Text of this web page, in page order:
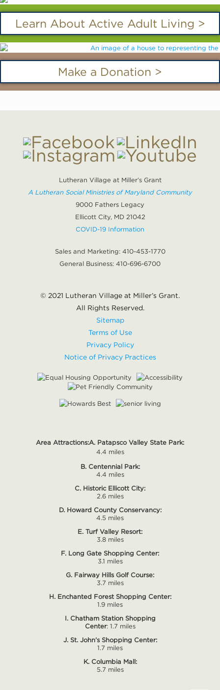
Learn About Active Adult Living >
Make a Donation >
Area Attractions:A. Patapsco Valley State Park:
4.4 miles
B. Centennial Park:
4.4 miles
C. Historic Ellicott City:
2.6 miles
D. Howard County Conservancy:
4.5 miles
E. Turf Valley Resort:
3.8 miles
F. Long Gate Shopping Center:
3.1 miles
G. Fairway Hills Golf Course:
3.7 miles
H. Enchanted Forest Shopping Center:
1.9 miles
I. Chatham Station Shopping
Center: 1.7 miles
J. St. John’s Shopping Center:
1.7 miles
K. Columbia Mall:
5.7 miles
Lutheran Village at Miller’s Grant
A Lutheran Social Ministries of Maryland Community
9000 Fathers Legacy
Ellicott City, MD 21042
COVID-19 Information
Sales and Marketing: 410-453-1770
General Business: 410-696-6700
© 2021 Lutheran Village at Miller’s Grant.
All Rights Reserved.
Sitemap
Terms of Use
Privacy Policy
Notice of Privacy Practices